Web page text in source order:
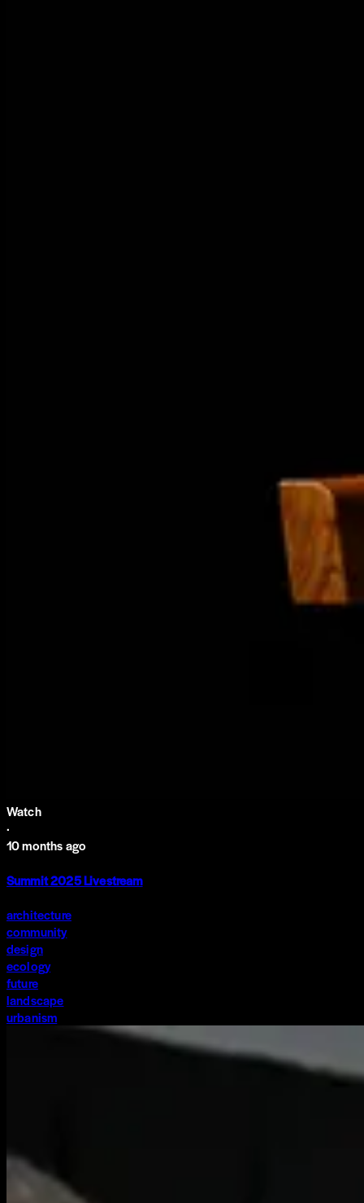
Watch
·
10 months ago
Summit 2025 Livestream
architecture
community
design
ecology
future
landscape
urbanism